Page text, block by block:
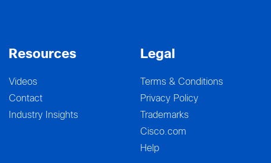
Resources
Videos
Contact
Industry Insights
Legal
Terms & Conditions
Privacy Policy
Trademarks
Cisco.com
Help